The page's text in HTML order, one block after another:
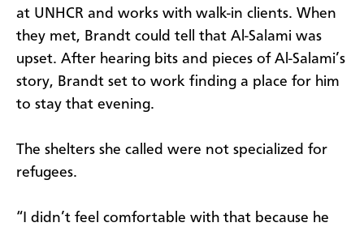
at UNHCR and works with walk-in clients. When
they met, Brandt could tell that Al-Salami was
upset. After hearing bits and pieces of Al-Salami’s
story, Brandt set to work finding a place for him
to stay that evening.
The shelters she called were not specialized for
refugees.
“I didn’t feel comfortable with that because he